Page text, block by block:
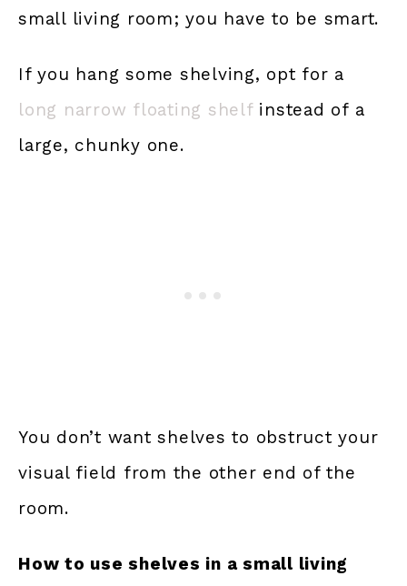
small living room; you have to be smart.
If you hang some shelving, opt for a
long narrow floating shelfinstead of a
large, chunky one.
You don’t want shelves to obstruct your
visual field from the other end of the
room.
How to use shelves in a small living